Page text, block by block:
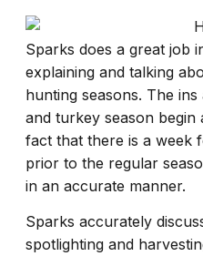
Sparks does a great job
explaining and talking
hunting seasons. The
and turkey season begin
fact that there is a week
prior to the regular
in an accurate manner.
Sparks accurately
spotlighting and